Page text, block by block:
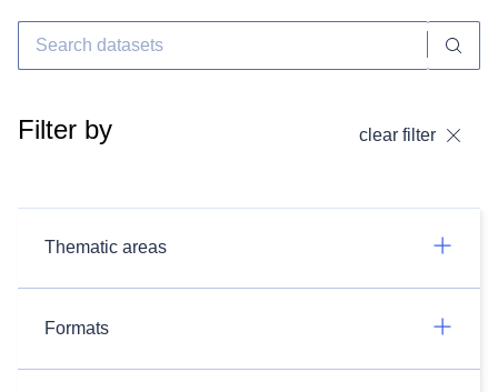
Filter by clear filter
Thematic areas
Formats